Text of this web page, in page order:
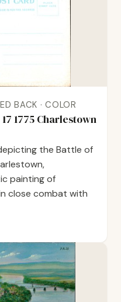
BACK · COLOR
1775 Charlestown
the Battle of
painting of
close combat with